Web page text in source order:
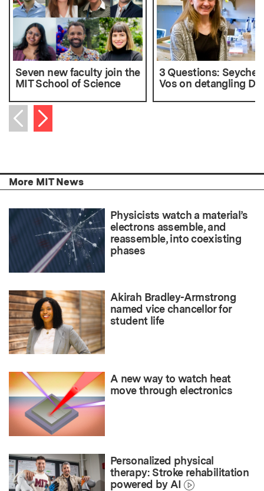
Seven new faculty join the
MIT School of Science
3 Questions:
Vos on detangling
Previous item
Next item
More MIT News
Physicists watch a material’s
electrons assemble, and
reassemble, into coexisting
phases
Akirah Bradley-Armstrong
named vice chancellor for
student life
A new way to watch heat
move through electronics
Personalized physical
therapy: Stroke rehabilitation
powered by AI